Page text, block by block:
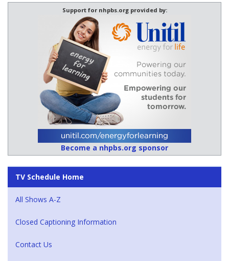
Support for nhpbs.org provided by:
Become a nhpbs.org sponsor
TV Schedule Home
All Shows A-Z
Closed Captioning Information
Contact Us